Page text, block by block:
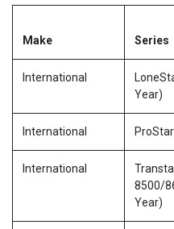
Make Series
International
Year)
International
International
8500/
Year)